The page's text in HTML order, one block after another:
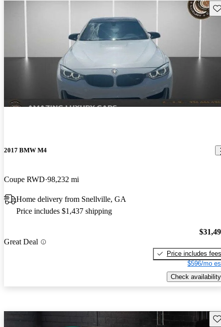
2017 BMW M4
Coupe RWD 98,232 mi
Home delivery from Snellville, GA
Price includes $1,437 shipping
Great Deal
Price includes fees
$596/mo
Check availability